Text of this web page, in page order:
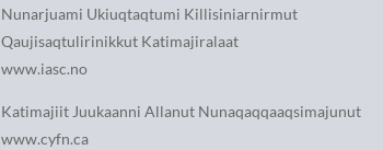
Nunarjuami Ukiuqtaqtumi Killisiniarnirmut
Qaujisaqtulirinikkut Katimajiralaat
www.iasc.no
Katimajiit Juukaanni Allanut Nunaqaqqaaqsimajunut
www.cyfn.ca